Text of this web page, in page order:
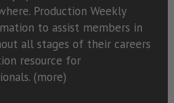
Production Weekly
to assist members in
all stages of their careers
resource for
(more)